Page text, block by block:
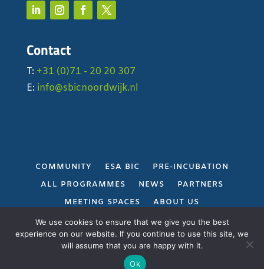
Contact
T: +31 (0)71 - 20 20 307
E: info@sbicnoordwijk.nl
COMMUNITY ESA BIC
PRE-INCUBATION
ALL PROGRAMMES
NEWS
PARTNERS
MEETING SPACES
ABOUT US
PRIVACY POLICY
Gerealiseerd door
We use cookies to ensure that we give you the best
experience on our website. If you continue to use this site, we
will assume that you are happy with it.
Ok